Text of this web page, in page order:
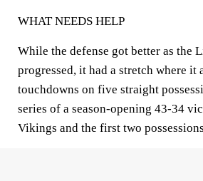
WHAT NEEDS HELP
While the defense got better as the
progressed, it had a stretch where it
touchdowns on five straight
series of a season-opening 43-34
Vikings and the first two